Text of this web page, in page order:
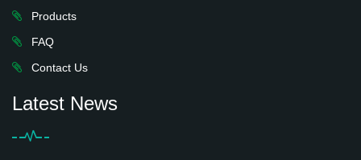
Products
FAQ
Contact Us
Latest News